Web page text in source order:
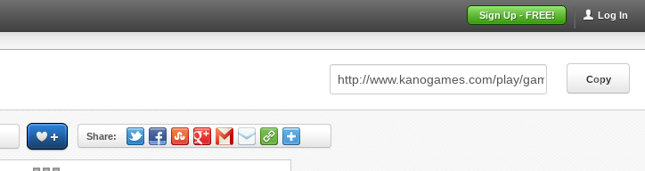
Log In
Sign Up - FREE!
Copy
Share: